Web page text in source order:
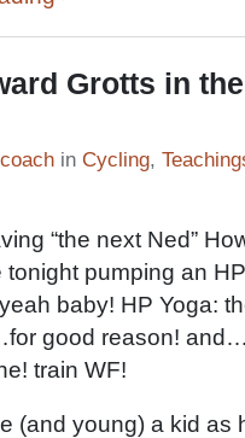
Grotts in
coach in Cycling,
“the next Ned”
tonight pumping an
baby! HP Yoga:
good reason!
train WF!
(and young) a kid as